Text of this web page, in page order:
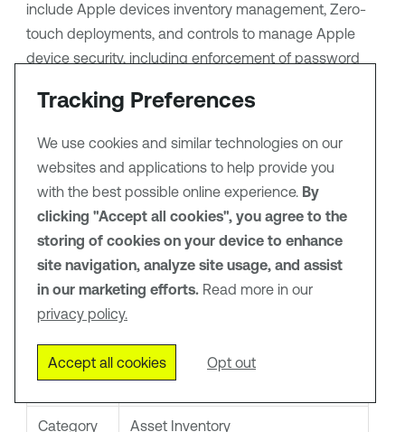
include Apple devices inventory management, Zero-
touch deployments, and controls to manage Apple
device security, including enforcement of password
controlling data stored on a device.
Tip:For more information on how third-party
integrations work, seeConnectors.
Connector Details
Details
Supported
products
Jamf Pro
Category Asset Inventory
Tracking Preferences
We use cookies and similar technologies on our
websites and applications to help provide you
with the best possible online experience. By
clicking "Accept all cookies", you agree to the
storing of cookies on your device to enhance
site navigation, analyze site usage, and assist
in our marketing efforts. Read more in our
privacy policy.
Accept all cookies Opt out